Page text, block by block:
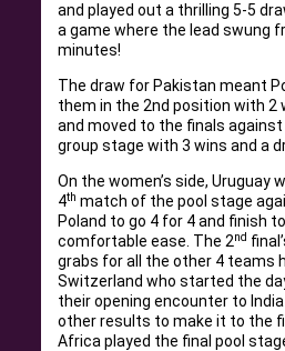
and played out a thrilling 5-5
a game where the lead swung
minutes!
The draw for Pakistan meant
them in the 2nd position with 2
and moved to the finals
group stage with 3 wins and a
On the women’s side, Uruguay
4th match of the pool stage
Poland to go 4 for 4 and finish
comfortable ease. The 2nd
grabs for all the other 4 teams
Switzerland who started the
their opening encounter to
other results to make it to the
Africa played the final pool